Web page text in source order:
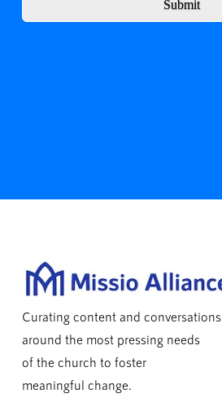
Submit
Curating content and conversations
around the most pressing needs
of the church to foster
meaningful change.